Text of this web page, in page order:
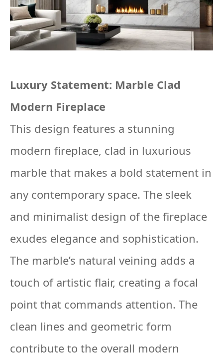
Luxury Statement: Marble Clad
Modern Fireplace
This design features a stunning
modern fireplace, clad in luxurious
marble that makes a bold statement in
any contemporary space. The sleek
and minimalist design of the fireplace
exudes elegance and sophistication.
The marble’s natural veining adds a
touch of artistic flair, creating a focal
point that commands attention. The
clean lines and geometric form
contribute to the overall modern